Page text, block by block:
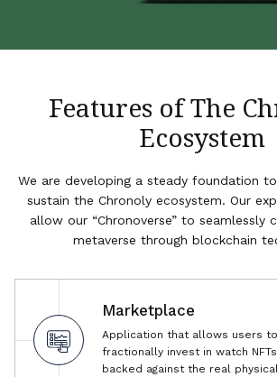
Features of The
Ecosystem
We are developing a steady foundation
sustain the Chronoly ecosystem. Our
allow our “Chronoverse” to seamlessly
metaverse through blockchain
Marketplace
Application that allows users
fractionally invest in watch
backed against the real